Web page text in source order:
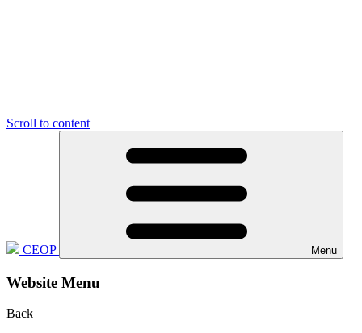
Scroll to content
CEOP Menu
Website Menu
Back